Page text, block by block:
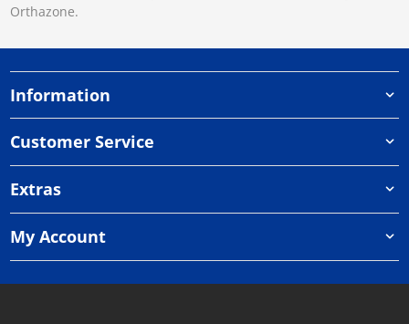
Orthazone.
Information
Customer Service
Extras
My Account